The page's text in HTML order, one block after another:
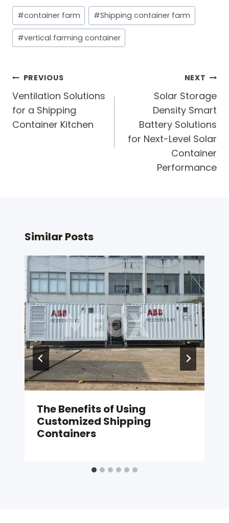
Post
Tags:
#container farm #Shipping container farm
#vertical farming container
Post
navigation
PREVIOUS
Ventilation Solutions
for a Shipping
Container Kitchen
NEXT
Solar Storage
Density Smart
Battery Solutions
for Next-Level Solar
Container
Performance
Similar Posts
The Benefits of Using
Customized Shipping
Containers